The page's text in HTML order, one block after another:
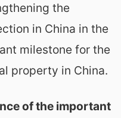
the
in China in the
milestone for the
property in China.
of the important